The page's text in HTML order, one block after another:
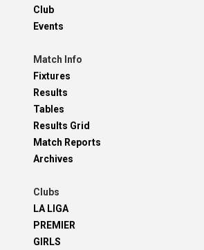
Club
Events
Match Info
Fixtures
Results
Tables
Results Grid
Match Reports
Archives
Clubs
LA LIGA
PREMIER
GIRLS